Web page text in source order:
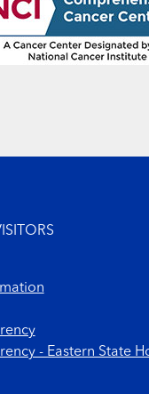
- Eastern State